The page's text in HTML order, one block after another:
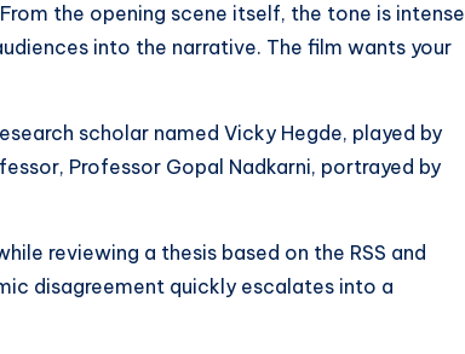
the opening scene itself, the tone is intense
into the narrative. The film wants your
scholar named Vicky Hegde, played by
Professor Gopal Nadkarni, portrayed by
reviewing a thesis based on the RSS and
disagreement quickly escalates into a